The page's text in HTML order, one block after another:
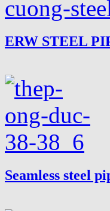
ERW STEEL
Seamless steel